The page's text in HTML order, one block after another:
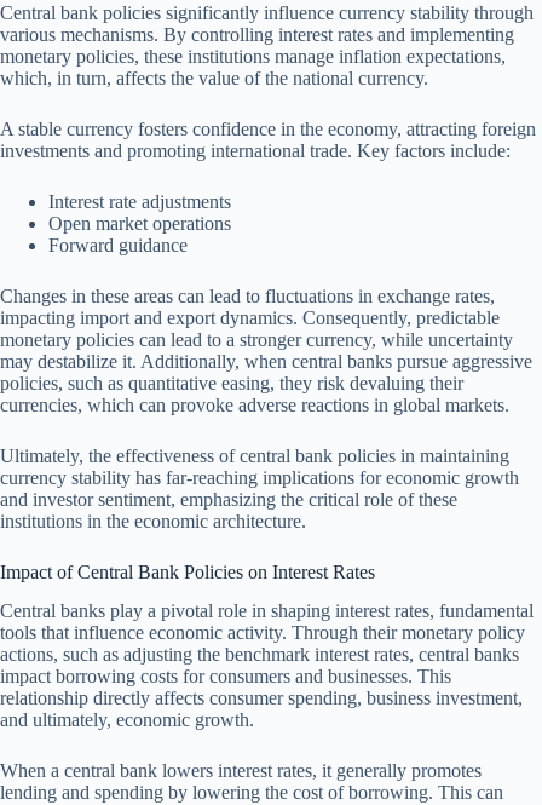
Central bank policies significantly influence currency stability through
various mechanisms. By controlling interest rates and implementing
monetary policies, these institutions manage inflation expectations,
which, in turn, affects the value of the national currency.
A stable currency fosters confidence in the economy, attracting foreign
investments and promoting international trade. Key factors include:
Interest rate adjustments
Open market operations
Forward guidance
Changes in these areas can lead to fluctuations in exchange rates,
impacting import and export dynamics. Consequently, predictable
monetary policies can lead to a stronger currency, while uncertainty
may destabilize it. Additionally, when central banks pursue aggressive
policies, such as quantitative easing, they risk devaluing their
currencies, which can provoke adverse reactions in global markets.
Ultimately, the effectiveness of central bank policies in maintaining
currency stability has far-reaching implications for economic growth
and investor sentiment, emphasizing the critical role of these
institutions in the economic architecture.
Impact of Central Bank Policies on Interest Rates
Central banks play a pivotal role in shaping interest rates, fundamental
tools that influence economic activity. Through their monetary policy
actions, such as adjusting the benchmark interest rates, central banks
impact borrowing costs for consumers and businesses. This
relationship directly affects consumer spending, business investment,
and ultimately, economic growth.
When a central bank lowers interest rates, it generally promotes
lending and spending by lowering the cost of borrowing. This can